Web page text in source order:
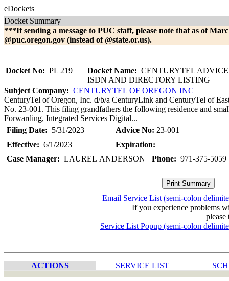
eDockets
Docket Summary
***If sending a message to PUC staff, please note that as of
@puc.oregon.gov (instead of @state.or.us).
Docket No: PL 219 Docket Name: CENTURYTEL ADVICE
ISDN AND DIRECTORY LISTING
Subject Company: CENTURYTEL OF OREGON INC
CenturyTel of Oregon, Inc. d/b/a CenturyLink and CenturyTel of
No. 23-001. This filing grandfathers the following residence and
Forwarding, Integrated Services Digital...
Filing Date: 5/31/2023 Advice No: 23-001
Effective: 6/1/2023
Expiration:
Case Manager: LAUREL ANDERSON Phone: 971-375-5059
Email Service List (semi-colon
If you experience problems
please
Service List Popup (semi-colon
ACTIONS SERVICE LIST